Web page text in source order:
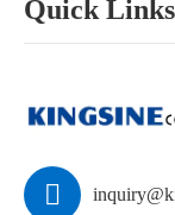
Quick Links
